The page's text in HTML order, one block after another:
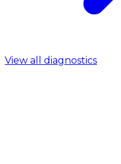
View all diagnostics